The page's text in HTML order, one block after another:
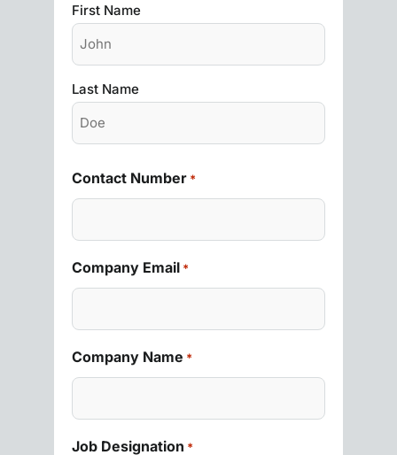
First Name
Last Name
Contact Number *
Company Email *
Company Name *
Job Designation *